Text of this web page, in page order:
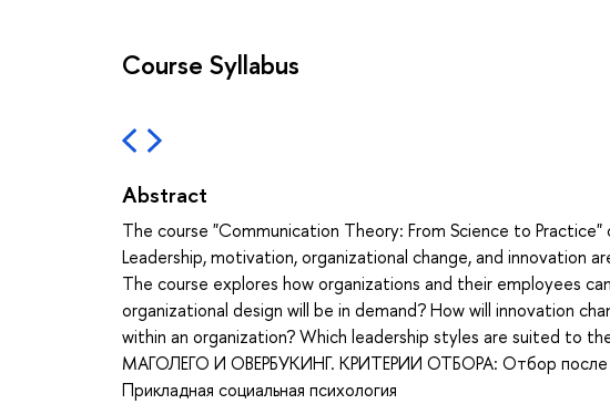
Course Syllabus
Abstract
The course "Communication Theory: From Science to
Leadership, motivation, organizational change, and innovation
The course explores how organizations and their employees
organizational design will be in demand? How will innovation
within an organization? Which leadership styles are suited
МАГОЛЕГО И ОВЕРБУКИНГ. КРИТЕРИИ ОТБОРА: Отбор после
Прикладная социальная психология